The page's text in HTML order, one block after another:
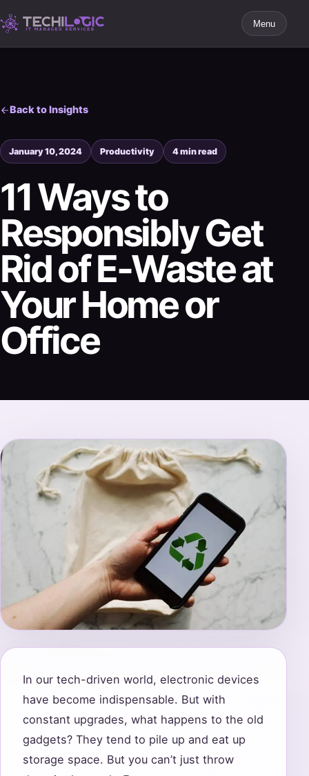
Menu
Back to Insights
January 10, 2024 Productivity 4 min read
11 Ways to
Responsibly Get
Rid of E-Waste at
Your Home or
Office
In our tech-driven world, electronic devices
have become indispensable. But with
constant upgrades, what happens to the old
gadgets? They tend to pile up and eat up
storage space. But you can’t just throw